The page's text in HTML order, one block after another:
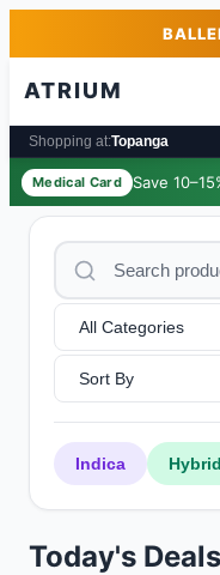
Skip to main content
ATRIUM
Shopping at:Topanga
Medical Card
Indica Hybrid
Today's Deals